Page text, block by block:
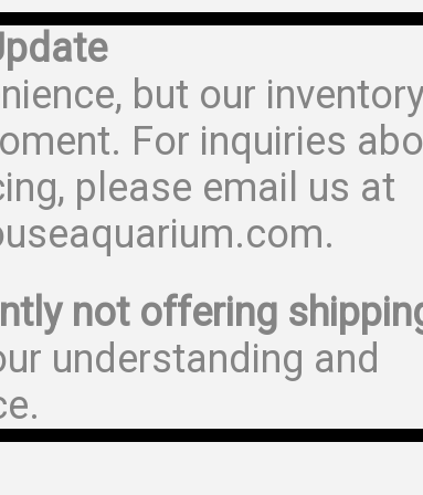
but our
For inquiries
please email us at
not offering
understanding and